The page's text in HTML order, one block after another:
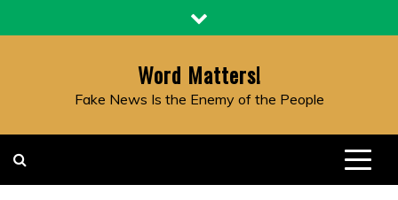
to
Word Matters!
Fake News Is the Enemy of the People